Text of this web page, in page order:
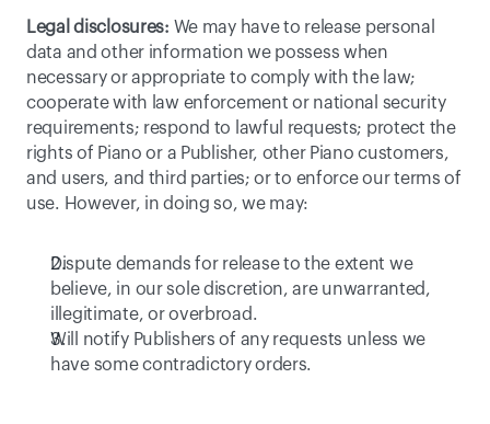
Legal disclosures: We may have to release personal
data and other information we possess when
necessary or appropriate to comply with the law;
cooperate with law enforcement or national security
requirements; respond to lawful requests; protect the
rights of Piano or a Publisher, other Piano customers,
and users, and third parties; or to enforce our terms of
use. However, in doing so, we may:
Dispute demands for release to the extent we
believe, in our sole discretion, are unwarranted,
illegitimate, or overbroad.
Will notify Publishers of any requests unless we
have some contradictory orders.